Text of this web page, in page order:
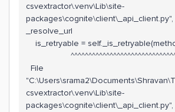
csvextractor\.venv\Lib\site-
_resolve_url
is_retryable =
File
csvextractor\.venv\Lib\site-